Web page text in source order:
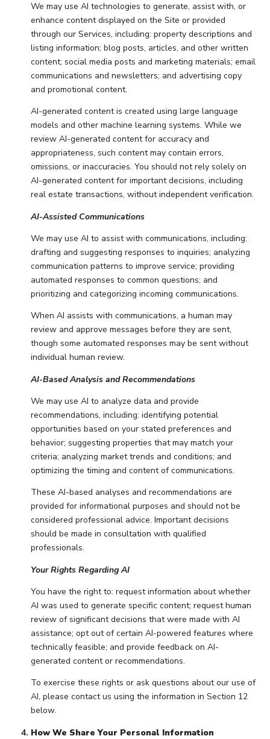
We may use AI technologies to generate, assist with, or
enhance content displayed on the Site or provided
through our Services, including: property descriptions and
listing information; blog posts, articles, and other written
content; social media posts and marketing materials; email
communications and newsletters; and advertising copy
and promotional content.
AI-generated content is created using large language
models and other machine learning systems. While we
review AI-generated content for accuracy and
appropriateness, such content may contain errors,
omissions, or inaccuracies. You should not rely solely on
AI-generated content for important decisions, including
real estate transactions, without independent verification.
AI-Assisted Communications
We may use AI to assist with communications, including:
drafting and suggesting responses to inquiries; analyzing
communication patterns to improve service; providing
automated responses to common questions; and
prioritizing and categorizing incoming communications.
When AI assists with communications, a human may
review and approve messages before they are sent,
though some automated responses may be sent without
individual human review.
AI-Based Analysis and Recommendations
We may use AI to analyze data and provide
recommendations, including: identifying potential
opportunities based on your stated preferences and
behavior; suggesting properties that may match your
criteria; analyzing market trends and conditions; and
optimizing the timing and content of communications.
These AI-based analyses and recommendations are
provided for informational purposes and should not be
considered professional advice. Important decisions
should be made in consultation with qualified
professionals.
Your Rights Regarding AI
You have the right to: request information about whether
AI was used to generate specific content; request human
review of significant decisions that were made with AI
assistance; opt out of certain AI-powered features where
technically feasible; and provide feedback on AI-
generated content or recommendations.
To exercise these rights or ask questions about our use of
AI, please contact us using the information in Section 12
below.
How We Share Your Personal Information